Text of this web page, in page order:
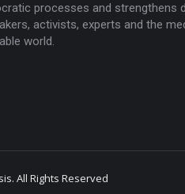
processes and strengthens
activists, experts and the
world.
All Rights Reserved